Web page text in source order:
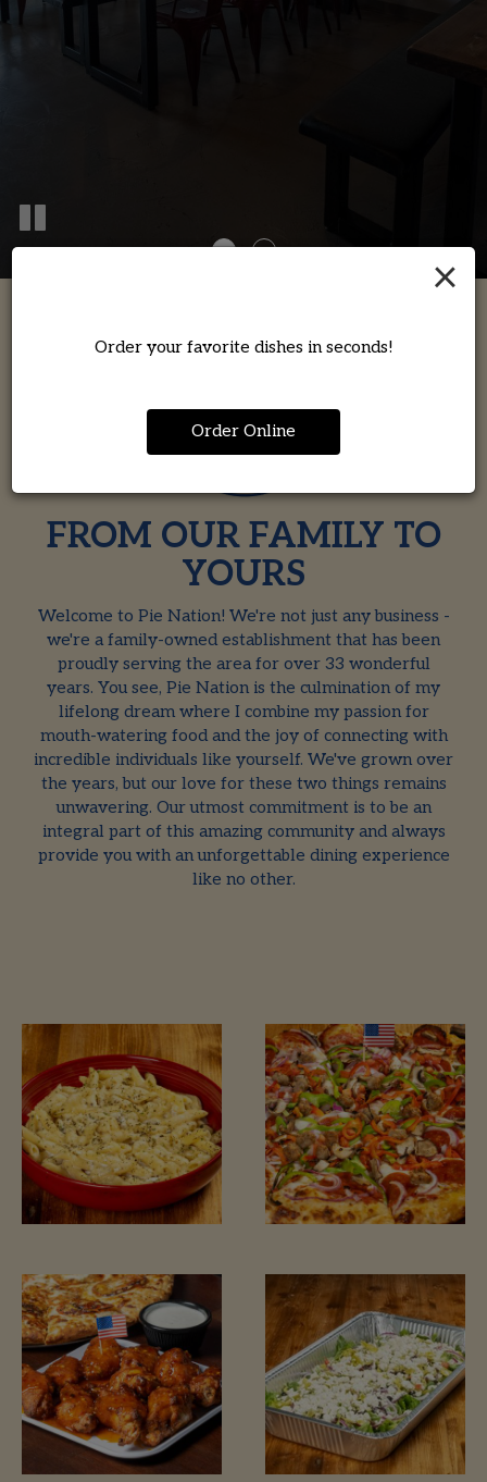
×
Order your favorite dishes in seconds!
Order Online
FROM OUR FAMILY TO
YOURS
Welcome to Pie Nation! We're not just any business -
we're a family-owned establishment that has been
proudly serving the area for over 33 wonderful
years. You see, Pie Nation is the culmination of my
lifelong dream where I combine my passion for
mouth-watering food and the joy of connecting with
incredible individuals like yourself. We've grown over
the years, but our love for these two things remains
unwavering. Our utmost commitment is to be an
integral part of this amazing community and always
provide you with an unforgettable dining experience
like no other.